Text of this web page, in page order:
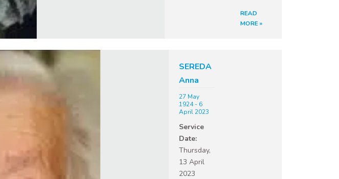
READ
MORE »
SEREDA
Anna
27 May
1924 - 6
April 2023
Service
Date:
Thursday,
13 April
2023